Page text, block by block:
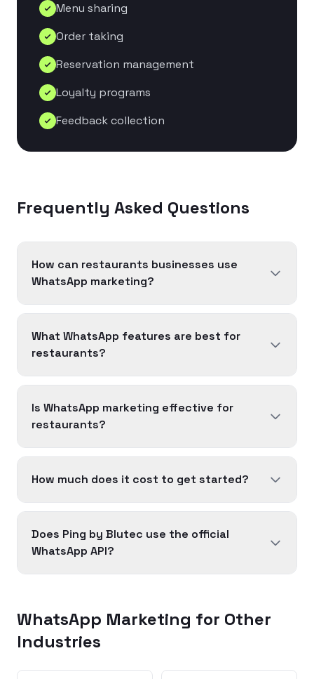
Menu sharing
Order taking
Reservation management
Loyalty programs
Feedback collection
Frequently Asked Questions
How can restaurants businesses use
WhatsApp marketing?
What WhatsApp features are best for
restaurants?
Is WhatsApp marketing effective for
restaurants?
How much does it cost to get started?
Does Ping by Blutec use the official
WhatsApp API?
WhatsApp Marketing for Other
Industries